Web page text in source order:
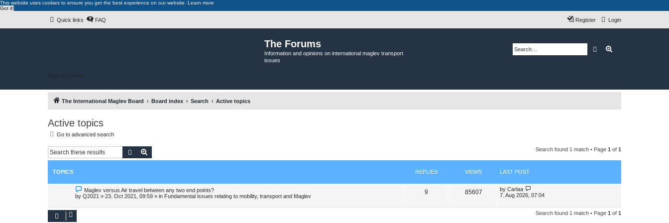
This website uses cookies to ensure you get the best experience on our website. Learn more
Got it!
Quick links FAQ Login
Register
The Forums
Information and opinions on international maglev transport
issues
Skip to content
Search
The International Maglev Board Board index Search Active topics
Active topics
Go to advanced search
Search Search found 1 match • Page 1 of 1
TOPICS REPLIES VIEWS LAST POST
N
e
w
Maglev versus Air travel between any two end points?
by Q2021 » 23. Oct 2021, 09:59 » in Fundamental issues relating to mobility, transport and Maglev
9R
85607V
L
a
by Carlaa
7. Aug 2026, 07:04
Search found 1 match • Page 1 of 1